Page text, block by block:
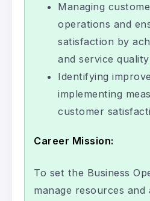
Managing
operations and
satisfaction by
and service
Identifying
implementing
customer
Career Mission:
To set the Business
manage resources and